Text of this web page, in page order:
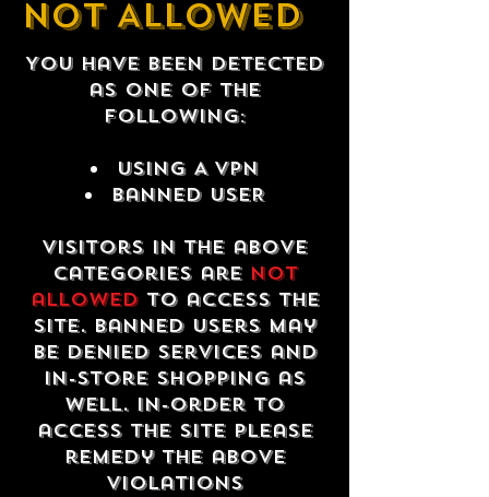
NOT ALLOWED
You have been detected
as one of the
following:
USING A VPN
Banned USER
Visitors in the above
categories are not
allowedto access the
site. Banned users may
be denied services and
in-store shopping as
well. In-order to
access the site please
remedy the above
violations